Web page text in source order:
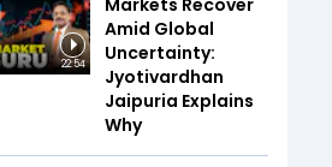
22:54
Markets Recover
Amid Global
Uncertainty:
Jyotivardhan
Jaipuria Explains
Why